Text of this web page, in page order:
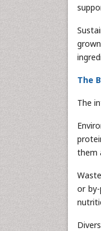
The
The
them
or